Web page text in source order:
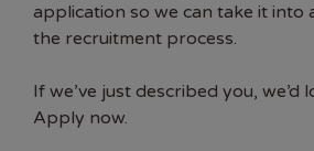
application so we can take it into
the recruitment process.
If we’ve just described you, we’d
Apply now.